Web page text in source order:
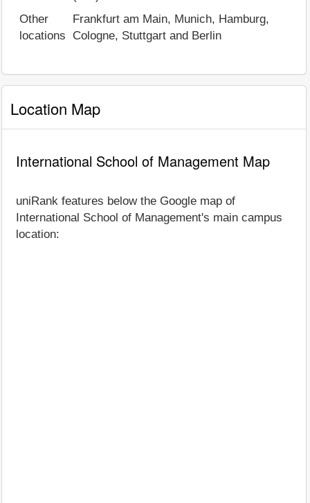
Other
locations
Frankfurt am Main, Munich, Hamburg,
Cologne, Stuttgart and Berlin
Location Map
International School of Management Map
uniRank features below the Google map of
International School of Management's main campus
location: